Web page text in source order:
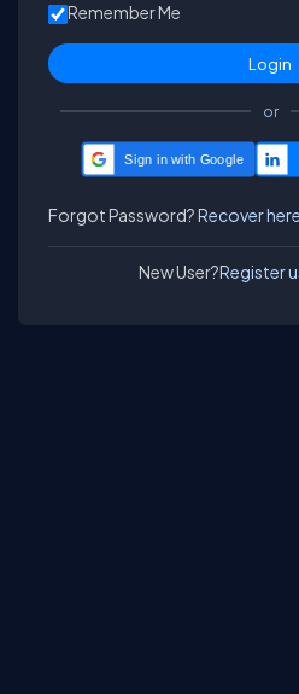
Remember Me
or
Sign in with Google
Forgot Password?Recover here.
New User?Register